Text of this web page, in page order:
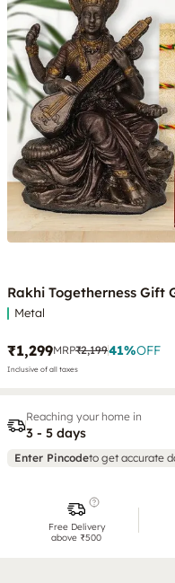
Rakhi Togetherness Gift
Metal
₹1,299MRP₹2,19941%OFF
Inclusive of all taxes
Reaching your home in
3 - 5 days
Enter Pincodeto get accurate
Free Delivery
above ₹500